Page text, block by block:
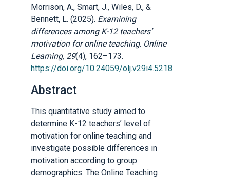
Morrison, A., Smart, J., Wiles, D., &
Bennett, L. (2025). Examining
differences among K-12 teachers’
motivation for online teaching. Online
Learning, 29(4), 162–173.
https://doi.org/10.24059/olj.v29i4.5218
Abstract
This quantitative study aimed to
determine K-12 teachers’ level of
motivation for online teaching and
investigate possible differences in
motivation according to group
demographics. The Online Teaching